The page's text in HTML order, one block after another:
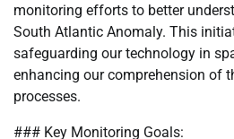
monitoring efforts to better
South Atlantic Anomaly. This
safeguarding our technology in
enhancing our comprehension of
processes.
### Key Monitoring Goals: